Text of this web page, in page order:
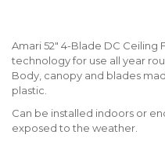
Amari 52" 4-Blade DC Ceiling
technology for use all year
Body, canopy and blades
plastic.
Can be installed indoors or
exposed to the weather.